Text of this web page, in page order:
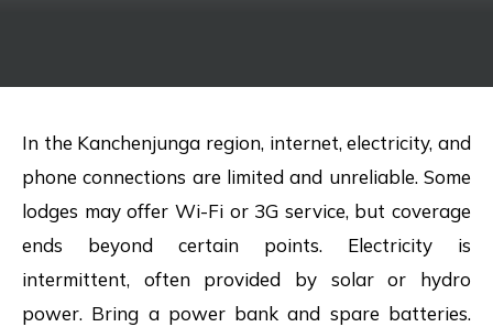
In the Kanchenjunga region, internet, electricity, and
phone connections are limited and unreliable. Some
lodges may offer Wi-Fi or 3G service, but coverage
ends beyond certain points. Electricity is
intermittent, often provided by solar or hydro
power. Bring a power bank and spare batteries.